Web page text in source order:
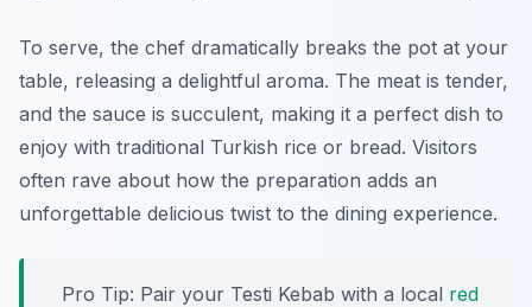
To serve, the chef dramatically breaks the pot at your
table, releasing a delightful aroma. The meat is tender,
and the sauce is succulent, making it a perfect dish to
enjoy with traditional Turkish rice or bread. Visitors
often rave about how the preparation adds an
unforgettable delicious twist to the dining experience.
Pro Tip: Pair your Testi Kebab with a local red